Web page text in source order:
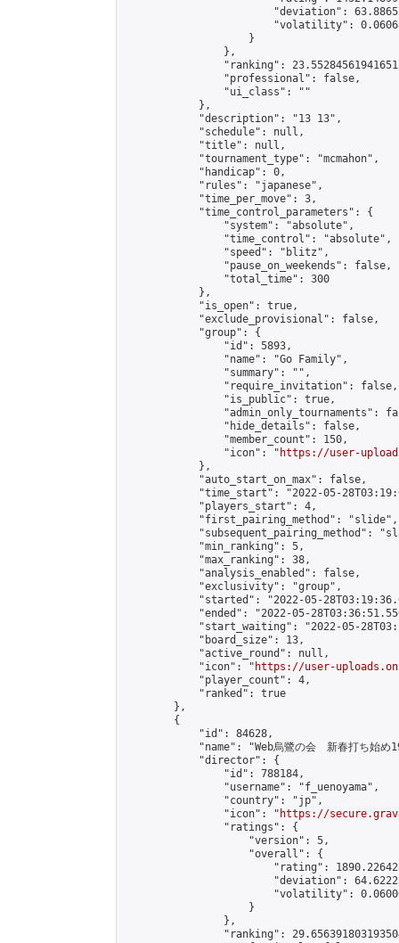
"deviation":
"volatility":
                    }
                },
"ranking":
                "professional": false,
                "ui_class": ""
            },
            "description": "13 13",
            "schedule": null,
            "title": null,
            "tournament_type": "mcmahon",
            "handicap": 0,
            "rules": "japanese",
            "time_per_move": 3,
            "time_control_parameters": {
                "system": "absolute",
                "time_control": "absolute",
                "speed": "blitz",
                "pause_on_weekends": false,
                "total_time": 300
            },
            "is_open": true,
            "exclude_provisional": false,
            "group": {
                "id": 5893,
                "name": "Go Family",
                "summary": "",
                "require_invitation": false,
                "is_public": true,
"admin_only_tournaments":
                "hide_details": false,
                "member_count": 150,
                "icon": "
https://user-
            },
            "auto_start_on_max": false,
"time_start": "2022-05-
            "players_start": 4,
            "first_pairing_method": "slide",
"subsequent_pairing_method":
            "min_ranking": 5,
            "max_ranking": 38,
            "analysis_enabled": false,
            "exclusivity": "group",
"started": "2022-05-
"ended": "2022-05-
"start_waiting": "2022-05-
            "board_size": 13,
            "active_round": null,
            "icon": "
https://user-
            "player_count": 4,
            "ranked": true
        },
        {
            "id": 84628,
"name": "Web烏鷺の会　新春打ち始め
            "director": {
                "id": 788184,
                "username": "f_uenoyama",
                "country": "jp",
                "icon": "
https://
                "ratings": {
                    "version": 5,
                    "overall": {
"rating":
"deviation":
"volatility":
                    }
                },
"ranking":